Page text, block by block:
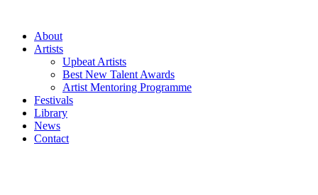
contentAbout
Artists
Upbeat Artists
Best New Talent Awards
Artist Mentoring Programme
Festivals
Library
News
Contact